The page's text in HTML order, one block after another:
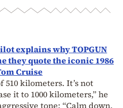
explains why TOPGUN
they quote the iconic 1986
Cruise
510 kilometers. It’s not
it to 1000 kilometers,” he
tone: “Calm down,